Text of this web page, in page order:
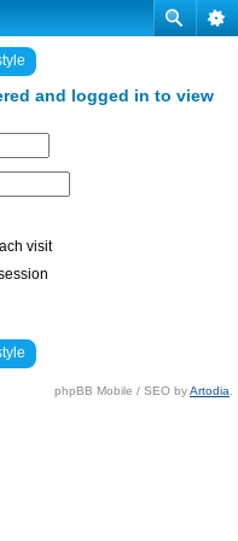
and logged in to view
visit
phpBB Mobile / SEO byArtodia